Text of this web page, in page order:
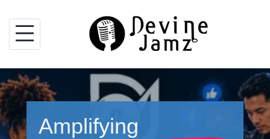
content
Amplifying